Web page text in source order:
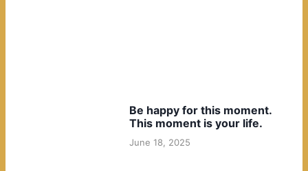
Be happy for this moment.
This moment is your life.
June 18, 2025